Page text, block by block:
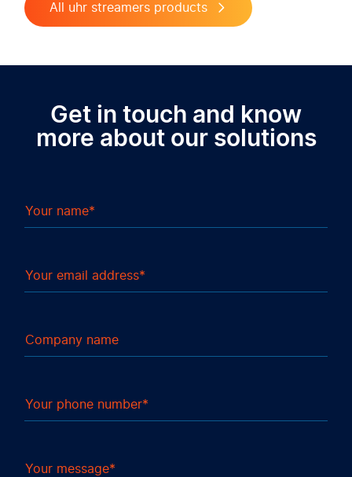
All uhr streamers products
Get in touch and know
more about our solutions
Your name
Your email address
Company name
Your phone number
Your message